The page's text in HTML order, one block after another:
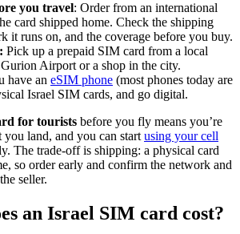
you travel: Order from an international
card shipped home. Check the shipping
it runs on, and the coverage before you buy.
Pick up a prepaid SIM card from a local
Airport or a shop in the city.
have an eSIM phone (most phones today are
Israel SIM cards, and go digital.
for tourists before you fly means you’re
you land, and you can start using your cell
The trade-off is shipping: a physical card
so order early and confirm the network and
seller.
an Israel SIM card cost?